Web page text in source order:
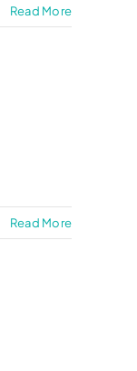
Read More
Read More